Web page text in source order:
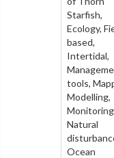
Starfish,
Ecology,
based,
Intertidal,
tools,
Modelling,
Natural
Ocean